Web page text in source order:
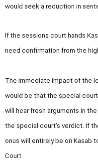
would seek a reduction in
If the sessions court hands
need confirmation from the
The immediate impact of the
would be that the special
will hear fresh arguments in
the special court's verdict. If
onus will entirely be on Kasab
Court.